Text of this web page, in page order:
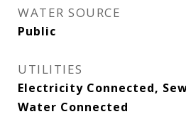
WATER SOURCE
Public
UTILITIES
Electricity Connected,
Water Connected